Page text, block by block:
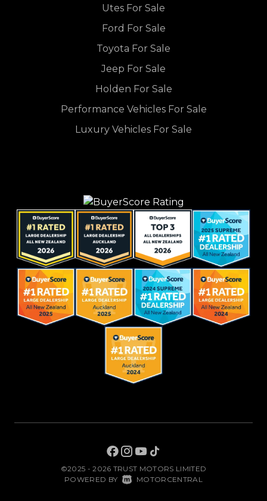
Utes For Sale
Ford For Sale
Toyota For Sale
Jeep For Sale
Holden For Sale
Performance Vehicles For Sale
Luxury Vehicles For Sale
©2025 - 2026 TRUST MOTORS LIMITED
POWERED BY MOTORCENTRAL